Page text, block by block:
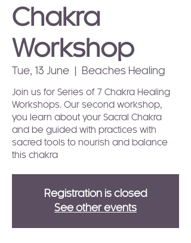
Chakra
Workshop
Tue, 13 June Beaches Healing
Join us for Series of 7 Chakra Healing
Workshops. Our second workshop,
you learn about your Sacral Chakra
and be guided with practices with
sacred tools to nourish and balance
this chakra
Registration is closed
See other events